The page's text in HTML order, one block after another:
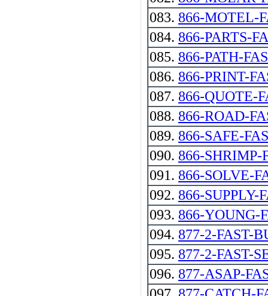
083. 866-MOTEL-
084. 866-PARTS-
085. 866-PATH-
086. 866-PRINT-
087. 866-QUOTE-
088. 866-ROAD-
089. 866-SAFE-
090. 866-SHRIMP-
091. 866-SOLVE-
092. 866-SUPPLY-
093. 866-YOUNG-
094. 877-2-FAST-
095. 877-2-FAST-
096. 877-ASAP-